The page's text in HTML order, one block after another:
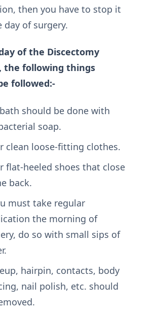
then you have to stop it
day of surgery.
of the Discectomy
the following things
followed:-
should be done with
soap.
clean loose-fitting clothes.
flat-heeled shoes that close
back.
must take regular
the morning of
do so with small sips of
hairpin, contacts, body
nail polish, etc. should